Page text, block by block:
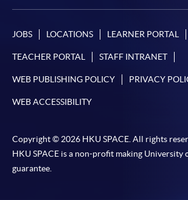
JOBS LOCATIONS LEARNER PORTAL
TEACHER PORTAL STAFF INTRANET
WEB PUBLISHING POLICY PRIVACY
WEB ACCESSIBILITY
Copyright © 2026 HKU SPACE. All rights
HKU SPACE is a non-profit making University
guarantee.